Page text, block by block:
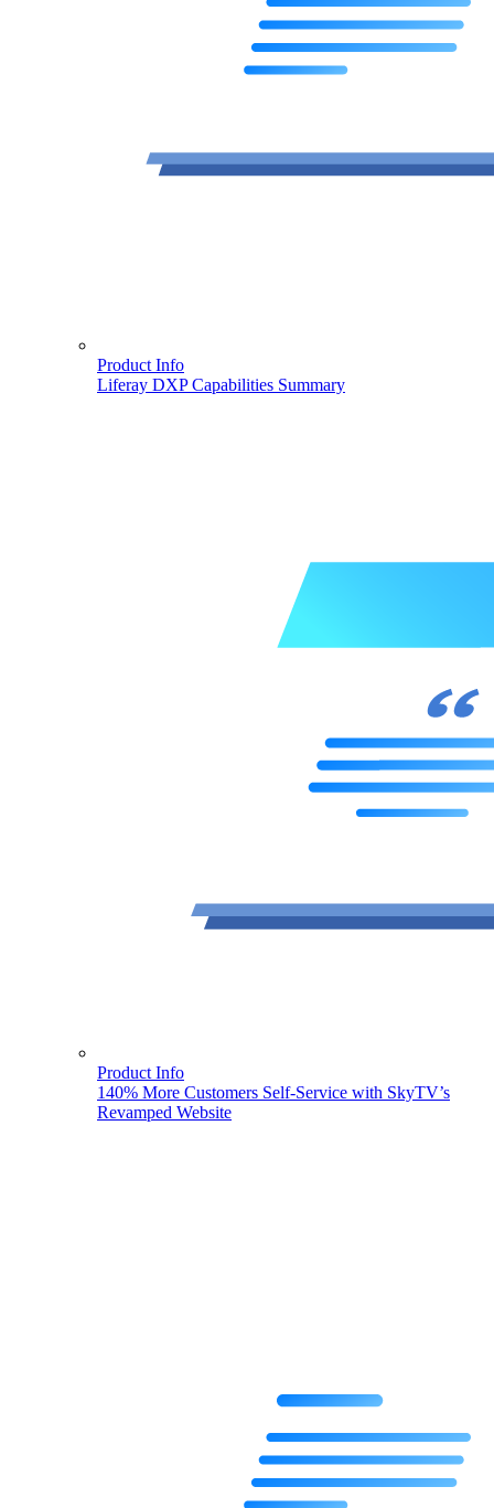
Product Info
Liferay DXP Capabilities Summary
Product Info
140% More Customers Self-Service with SkyTV’s
Revamped Website